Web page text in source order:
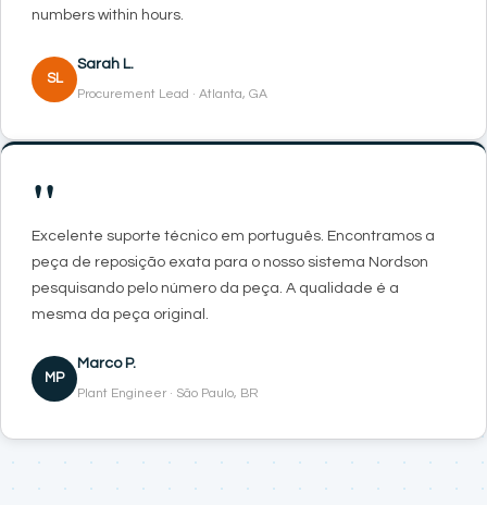
numbers within hours.
SL
Sarah L.
Procurement Lead · Atlanta, GA
"
Excelente suporte técnico em português. Encontramos a
peça de reposição exata para o nosso sistema Nordson
pesquisando pelo número da peça. A qualidade é a
mesma da peça original.
MP
Marco P.
Plant Engineer · São Paulo, BR